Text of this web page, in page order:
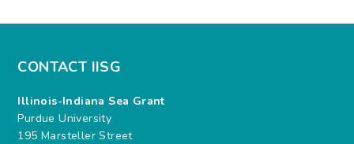
CONTACT IISG
Illinois-Indiana Sea Grant
Purdue University
195 Marsteller Street